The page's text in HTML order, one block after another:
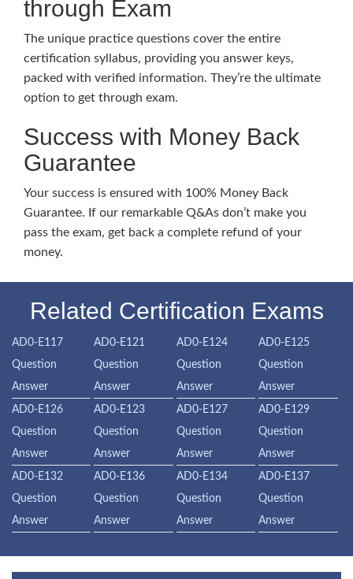
through Exam
The unique practice questions cover the entire
certification syllabus, providing you answer keys,
packed with verified information. They’re the ultimate
option to get through exam.
Success with Money Back
Guarantee
Your success is ensured with 100% Money Back
Guarantee. If our remarkable Q&As don’t make you
pass the exam, get back a complete refund of your
money.
Related Certification Exams
AD0-E117
Question
Answer
AD0-E121
Question
Answer
AD0-E124
Question
Answer
AD0-E125
Question
Answer
AD0-E126
Question
Answer
AD0-E123
Question
Answer
AD0-E127
Question
Answer
AD0-E129
Question
Answer
AD0-E132
Question
Answer
AD0-E136
Question
Answer
AD0-E134
Question
Answer
AD0-E137
Question
Answer